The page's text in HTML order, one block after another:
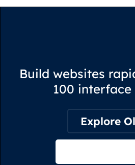
Build websites
100 interface
Explore